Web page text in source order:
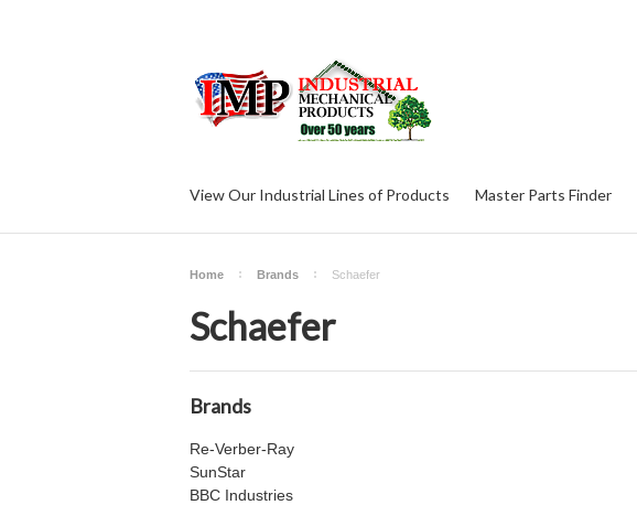
View Our Industrial Lines of Products Master Parts Finder
Home Brands Schaefer
Schaefer
Brands
Re-Verber-Ray
SunStar
BBC Industries